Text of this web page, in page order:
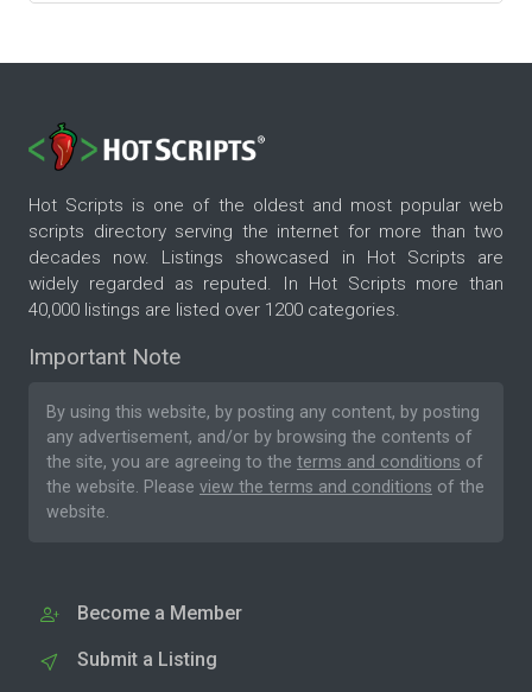
Hot Scripts is one of the oldest and most popular web
scripts directory serving the internet for more than two
decades now. Listings showcased in Hot Scripts are
widely regarded as reputed. In Hot Scripts more than
40,000 listings are listed over 1200 categories.
Important Note
By using this website, by posting any content, by posting
any advertisement, and/or by browsing the contents of
the site, you are agreeing to the terms and conditions of
the website. Please view the terms and conditions of the
website.
Become a Member
Submit a Listing